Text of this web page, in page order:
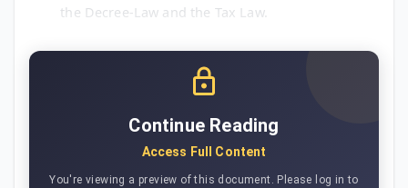
the Decree-Law and the Tax Law.
Continue Reading
Access Full Content
You're viewing a preview of this document. Please log in to